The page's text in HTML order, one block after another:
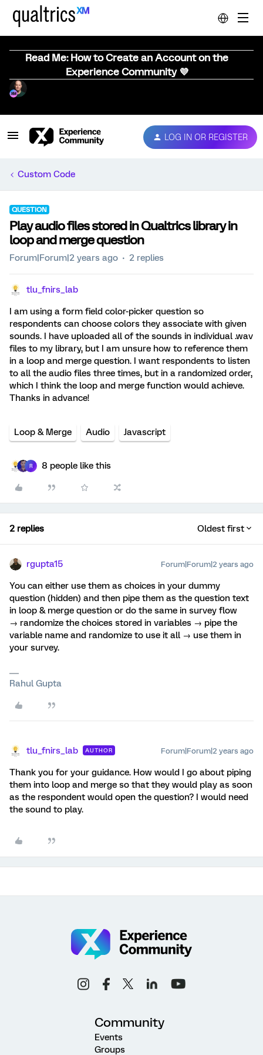
Read Me: How to Create an Account on the
Experience Community 💜
LOG IN OR REGISTER
Custom Code
QUESTION
Play audio files stored in Qualtrics library in
loop and merge question
Forum|Forum|2 years ago 2 replies
tlu_fnirs_lab
I am using a form field color-picker question so
respondents can choose colors they associate with given
sounds. I have uploaded all of the sounds in individual .wav
files to my library, but I am unsure how to reference them
in a loop and merge question. I want respondents to listen
to all the audio files three times, but in a randomized order,
which I think the loop and merge function would achieve.
Thanks in advance!
Loop & Merge Audio Javascript
R 8 people like this
2 replies Oldest first
rgupta15 Forum|Forum|2 years ago
You can either use them as choices in your dummy
question (hidden) and then pipe them as the question text
in loop & merge question or do the same in survey flow
→ randomize the choices stored in variables → pipe the
variable name and randomize to use it all → use them in
your survey.
Rahul Gupta
tlu_fnirs_lab AUTHOR Forum|Forum|2 years ago
Thank you for your guidance. How would I go about piping
them into loop and merge so that they would play as soon
as the respondent would open the question? I would need
the sound to play.
Community
Events
Groups